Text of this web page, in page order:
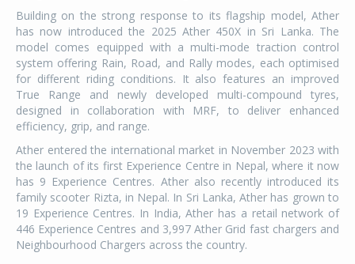
Building on the strong response to its flagship model, Ather
has now introduced the 2025 Ather 450X in Sri Lanka. The
model comes equipped with a multi-mode traction control
system offering Rain, Road, and Rally modes, each optimised
for different riding conditions. It also features an improved
True Range and newly developed multi-compound tyres,
designed in collaboration with MRF, to deliver enhanced
efficiency, grip, and range.
Ather entered the international market in November 2023 with
the launch of its first Experience Centre in Nepal, where it now
has 9 Experience Centres. Ather also recently introduced its
family scooter Rizta, in Nepal. In Sri Lanka, Ather has grown to
19 Experience Centres. In India, Ather has a retail network of
446 Experience Centres and 3,997 Ather Grid fast chargers and
Neighbourhood Chargers across the country.